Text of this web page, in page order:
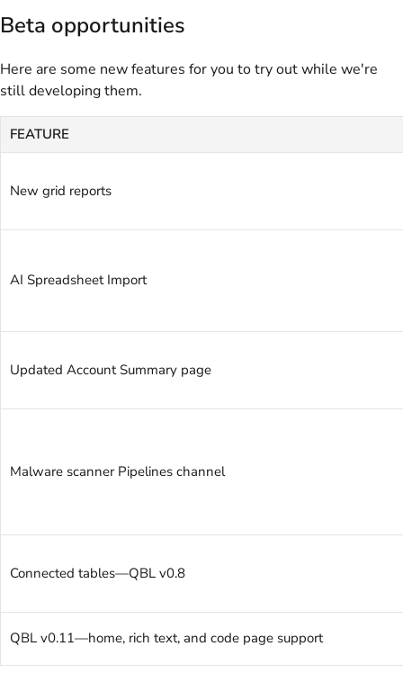
Beta opportunities
Here are some new features for you to try out while we're
still developing them.
FEATURE
New grid reports
AI Spreadsheet Import
Updated Account Summary page
Malware scanner Pipelines channel
Connected tables—QBL v0.8
QBL v0.11—home, rich text, and code page support